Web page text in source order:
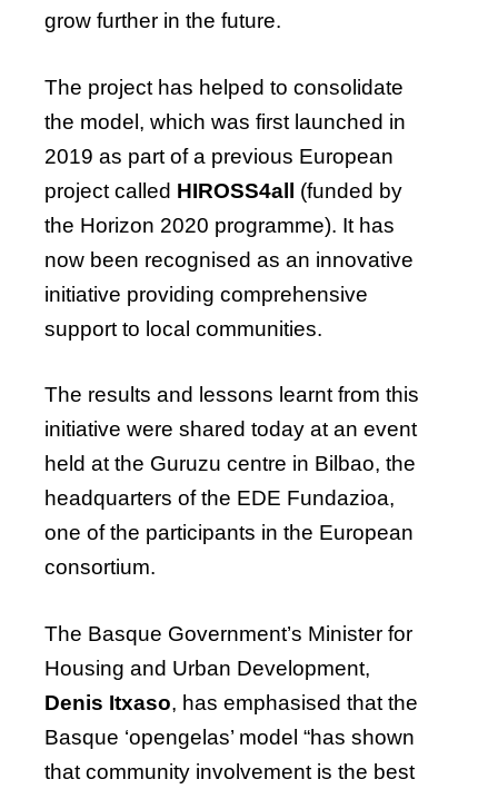
grow further in the future.
The project has helped to consolidate
the model, which was first launched in
2019 as part of a previous European
project called HIROSS4all (funded by
the Horizon 2020 programme). It has
now been recognised as an innovative
initiative providing comprehensive
support to local communities.
The results and lessons learnt from this
initiative were shared today at an event
held at the Guruzu centre in Bilbao, the
headquarters of the EDE Fundazioa,
one of the participants in the European
consortium.
The Basque Government’s Minister for
Housing and Urban Development,
Denis Itxaso, has emphasised that the
Basque ‘opengelas’ model “has shown
that community involvement is the best